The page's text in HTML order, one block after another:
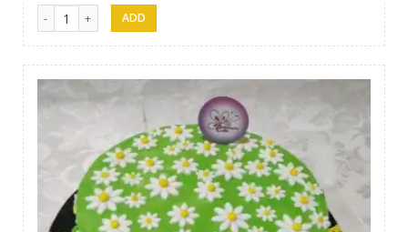
Samanala Cake 05 quantity